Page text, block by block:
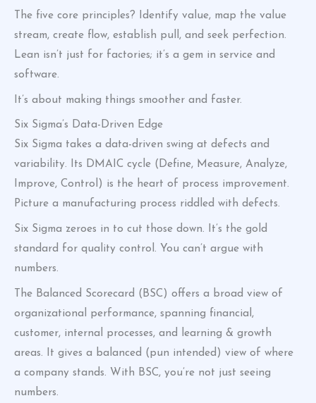
The five core principles? Identify value, map the value
stream, create flow, establish pull, and seek perfection.
Lean isn’t just for factories; it’s a gem in service and
software.
It’s about making things smoother and faster.
Six Sigma’s Data-Driven Edge
Six Sigma takes a data-driven swing at defects and
variability. Its DMAIC cycle (Define, Measure, Analyze,
Improve, Control) is the heart of process improvement.
Picture a manufacturing process riddled with defects.
Six Sigma zeroes in to cut those down. It’s the gold
standard for quality control. You can’t argue with
numbers.
The Balanced Scorecard (BSC) offers a broad view of
organizational performance, spanning financial,
customer, internal processes, and learning & growth
areas. It gives a balanced (pun intended) view of where
a company stands. With BSC, you’re not just seeing
numbers.